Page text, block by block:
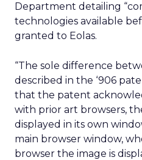
Department detailing
technologies available
granted to Eolas.
“The sole difference
described in the ‘906
that the patent
with prior art browsers,
displayed in its own
main browser window,
browser the image is